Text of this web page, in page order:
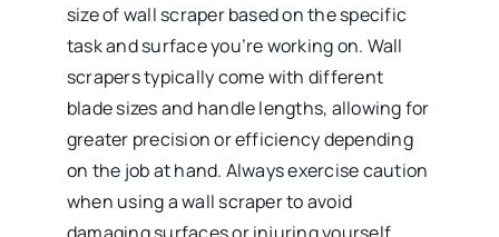
size of wall scraper based on the specific
task and surface you’re working on. Wall
scrapers typically come with different
blade sizes and handle lengths, allowing for
greater precision or efficiency depending
on the job at hand. Always exercise caution
when using a wall scraper to avoid